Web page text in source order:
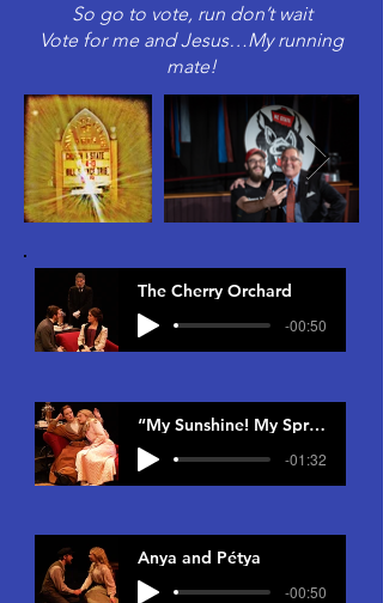
So go to vote, run don’t wait
Vote for me and Jesus…My running
mate!
The Cherry Orchard
-00:50
“My Sunshine! My Springtime!”
-01:32
Anya and Pétya
-00:50